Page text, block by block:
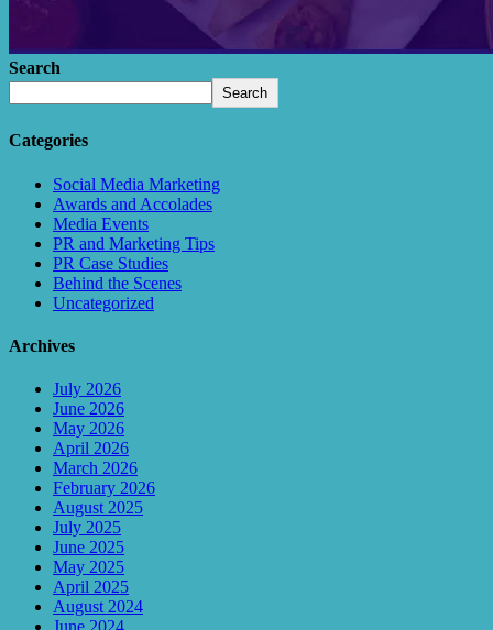
Search
Search
Categories
Social Media Marketing
Awards and Accolades
Media Events
PR and Marketing Tips
PR Case Studies
Behind the Scenes
Uncategorized
Archives
July 2026
June 2026
May 2026
April 2026
March 2026
February 2026
August 2025
July 2025
June 2025
May 2025
April 2025
August 2024
June 2024